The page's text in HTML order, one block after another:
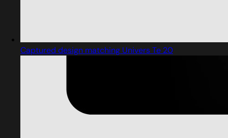
Captured design matching Univers Te 20